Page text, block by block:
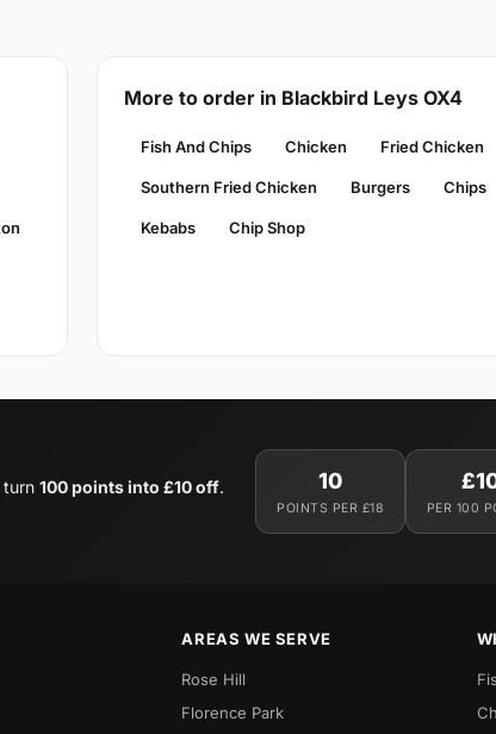
More to order in Blackbird Leys OX4
Fish And Chips Chicken Fried Chicken
Southern Fried Chicken Burgers Chips
Kebabs Chip Shop
turn 100 points into £10 off. 10
POINTS PER £18 PER 100
AREAS WE SERVE
Rose Hill
Florence Park